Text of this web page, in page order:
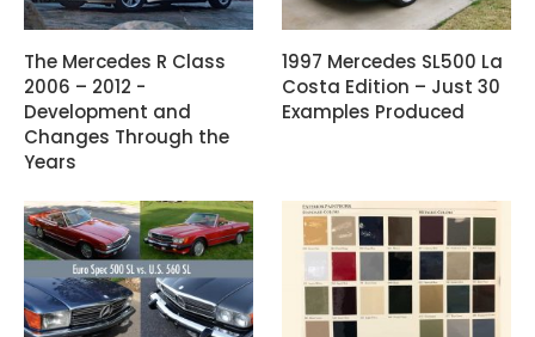
The Mercedes R Class
2006 – 2012 -
Development and
Changes Through the
Years
1997 Mercedes SL500 La
Costa Edition – Just 30
Examples Produced